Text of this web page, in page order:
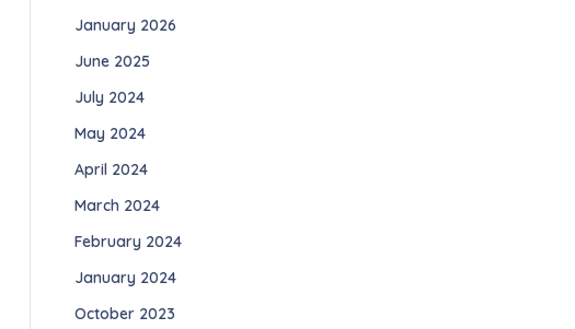
January 2026
June 2025
July 2024
May 2024
April 2024
March 2024
February 2024
January 2024
October 2023